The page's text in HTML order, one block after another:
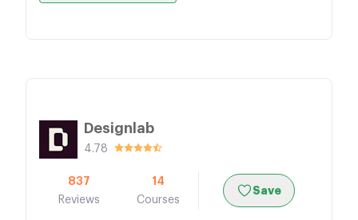
Designlab
4.78
837
Reviews
14
Courses
Save